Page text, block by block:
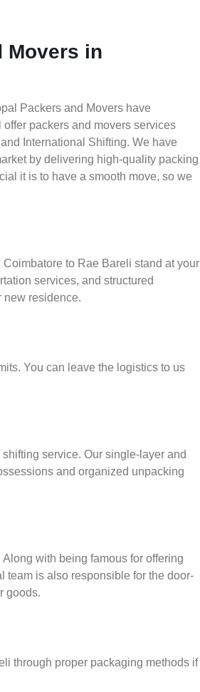
Movers in
Packers and Movers have
packers and movers services
International Shifting. We have
by delivering high-quality packing
it is to have a smooth move, so we
to Rae Bareli stand at your
services, and structured
new residence.
You can leave the logistics to us
service. Our single-layer and
and organized unpacking
with being famous for offering
team is also responsible for the door-
goods.
through proper packaging methods if